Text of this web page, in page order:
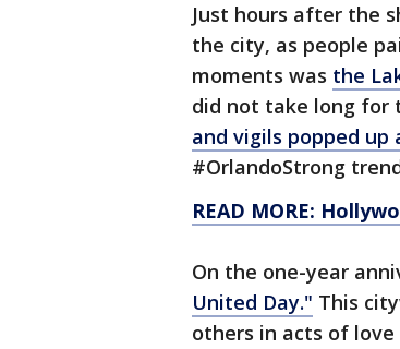
Just hours after the
the city, as people
moments was the
did not take long for
and vigils popped up
#OrlandoStrong
READ MORE:
On the one-year
United Day." This
others in acts of